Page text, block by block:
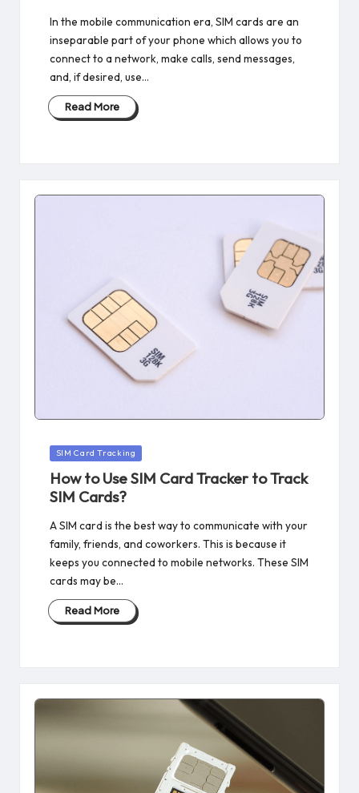
In the mobile communication era, SIM cards are an
inseparable part of your phone which allows you to
connect to a network, make calls, send messages,
and, if desired, use…
Read More
Posted
SIM Card Tracking
How to Use SIM Card Tracker to Track
SIM Cards?
A SIM card is the best way to communicate with your
family, friends, and coworkers. This is because it
keeps you connected to mobile networks. These SIM
cards may be…
Read More